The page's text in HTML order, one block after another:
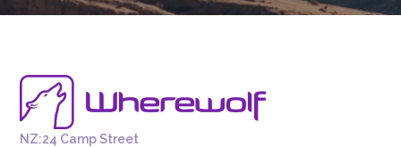
NZ:24 Camp Street